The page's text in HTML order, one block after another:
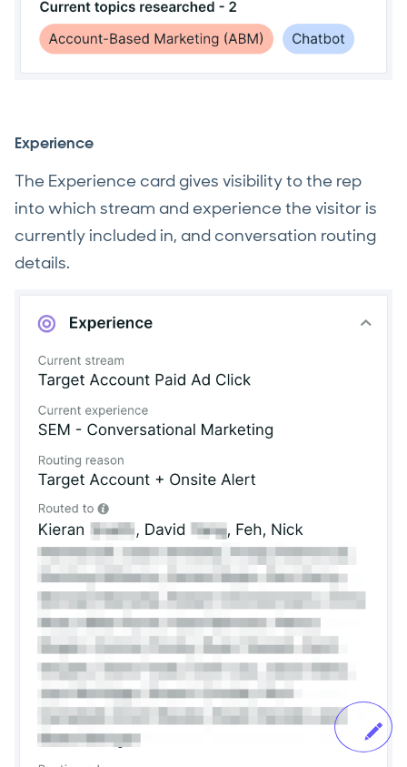
Experience
The Experience card gives visibility to the rep
into which stream and experience the visitor is
currently included in, and conversation routing
details.